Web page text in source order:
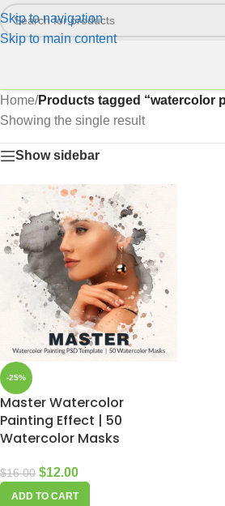
Skip to navigation
Skip to main content
Home/Products tagged “watercolor
Showing the single result
Show sidebar
-25%
Master Watercolor
Painting Effect | 50
Watercolor Masks
$16.00 $12.00
ADD TO CART